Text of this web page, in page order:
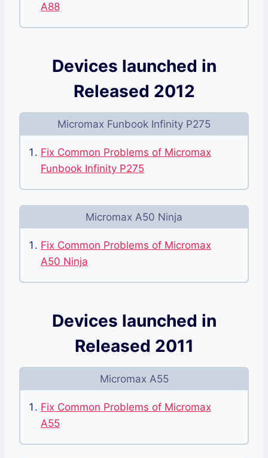
A88
Devices launched in
Released 2012
Micromax Funbook Infinity P275
Fix Common Problems of Micromax
Funbook Infinity P275
Micromax A50 Ninja
Fix Common Problems of Micromax
A50 Ninja
Devices launched in
Released 2011
Micromax A55
Fix Common Problems of Micromax
A55